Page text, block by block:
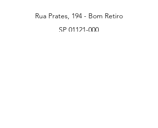
Rua Prates, 194 - Bom Retiro
SP 01121-000